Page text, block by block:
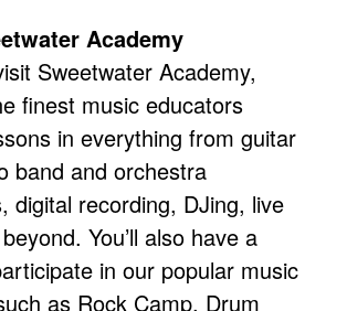
Academy
Sweetwater Academy,
finest music educators
in everything from guitar
band and orchestra
digital recording, DJing, live
You’ll also have a
in our popular music
as Rock Camp, Drum